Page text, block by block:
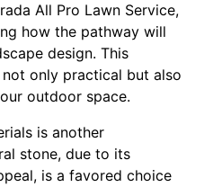
All Pro Lawn Service,
how the pathway will
design. This
only practical but also
outdoor space.
is another
stone, due to its
is a favored choice